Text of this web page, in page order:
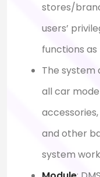
stores/
users’
functions
The system
all car
and other
system